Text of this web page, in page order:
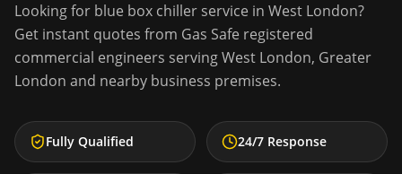
Looking for blue box chiller service in West London?
Get instant quotes from Gas Safe registered
commercial engineers servingWest London, Greater
London and nearby business premises.
Fully Qualified 24/7 Response